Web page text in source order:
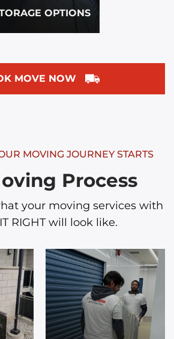
OPTIONS
MOVE NOW
MOVING JOURNEY STARTS
Process
your moving services with
RIGHT will look like.